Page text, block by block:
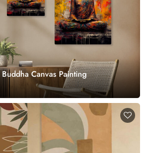
Canvas Painting